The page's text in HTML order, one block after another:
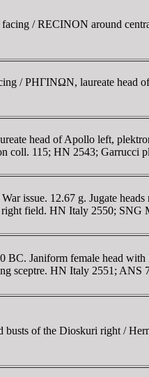
/ RECINON around
/ ΡHΓINΩN, laureate head
head of Apollo left,
coll. 115; HN 2543; Garrucci
issue. 12.67 g. Jugate
field. HN Italy 2550; SNG
Janiform female head with
sceptre. HN Italy 2551; ANS
of the Dioskuri right /